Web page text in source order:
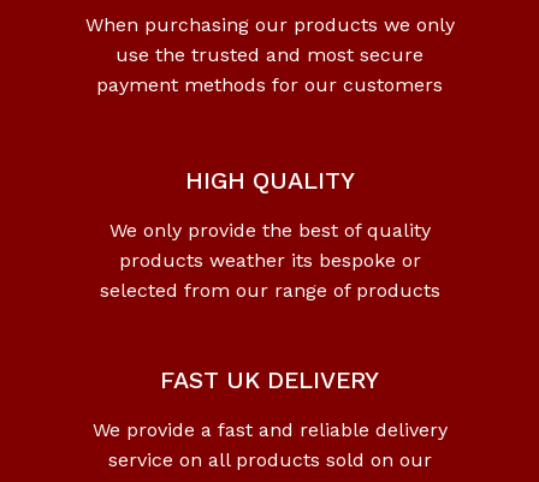
When purchasing our products we only
use the trusted and most secure
payment methods for our customers
HIGH QUALITY
We only provide the best of quality
products weather its bespoke or
selected from our range of products
FAST UK DELIVERY
We provide a fast and reliable delivery
service on all products sold on our